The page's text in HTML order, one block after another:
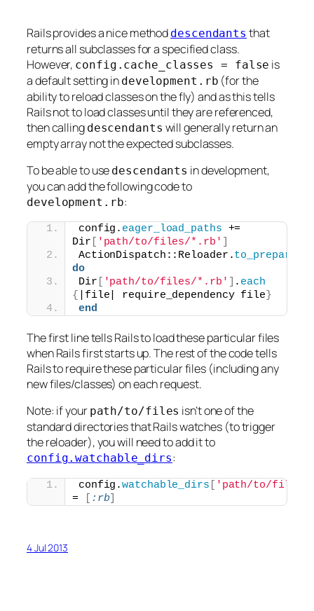
Rails provides a nice method descendants that
returns all subclasses for a specified class.
However, config.cache_classes = false is
a default setting in development.rb (for the
ability to reload classes on the fly) and as this tells
Rails not to load classes until they are referenced,
then calling descendants will generally return an
empty array not the expected subclasses.
To be able to use descendants in development,
you can add the following code to
development.rb:
config. eager_load_paths +=
Dir
'path/to/files/*.rb'
ActionDispatch::Reloader.to_prepare
do
Dir
'path/to/files/*.rb' . each
{
|file| require_dependency file }
end
The first line tells Rails to load these particular files
when Rails first starts up. The rest of the code tells
Rails to require these particular files (including any
new files/classes) on each request.
Note: if your path/to/files isn’t one of the
standard directories that Rails watches (to trigger
the reloader), you will need to add it to
config.watchable_dirs:
config.watchable_dirs
'path/to/files/
=
:rb]
4 Jul 2013